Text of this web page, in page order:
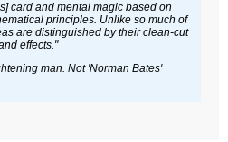
card and mental magic based on
principles. Unlike so much of
are distinguished by their clean-cut
effects."
man. Not 'Norman Bates'